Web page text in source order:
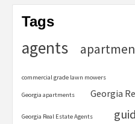
Tags
agents
commercial grade lawn mowers
Georgia apartments Georgia
Georgia Real Estate Agents